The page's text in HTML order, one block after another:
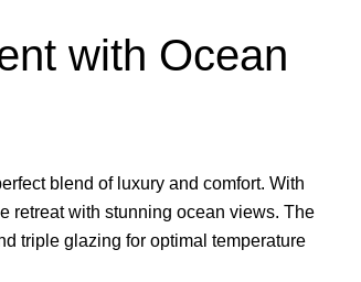
with Ocean
blend of luxury and comfort. With
retreat with stunning ocean views. The
triple glazing for optimal temperature